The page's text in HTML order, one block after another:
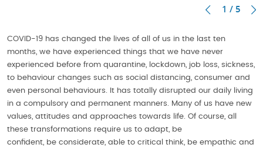
1 / 5
COVID-19 has changed the lives of all of us in the last ten
months, we have experienced things that we have never
experienced before from quarantine, lockdown, job loss, sickness,
to behaviour changes such as social distancing, consumer and
even personal behaviours. It has totally disrupted our daily living
in a compulsory and permanent manners. Many of us have new
values, attitudes and approaches towards life. Of course, all
these transformations require us to adapt, be
confident, be considerate, able to critical think, be empathic and